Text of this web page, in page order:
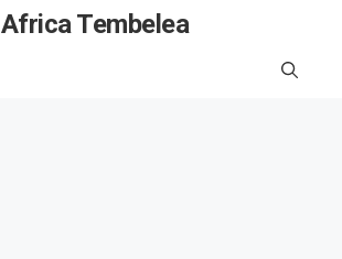
Africa Tembelea